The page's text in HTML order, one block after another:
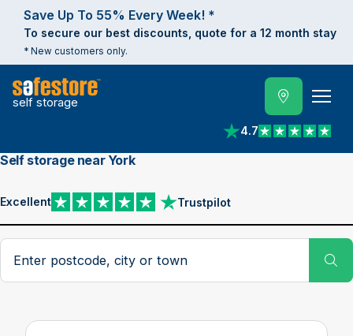
Save Up To 55% Every Week! *
To secure our best discounts, quote for a 12 month stay
* New customers only.
self storage
4.7
View reviews on
Self storage near York
Excellent Trustpilot
View reviews on Trustpilot
Search postcode, city or town